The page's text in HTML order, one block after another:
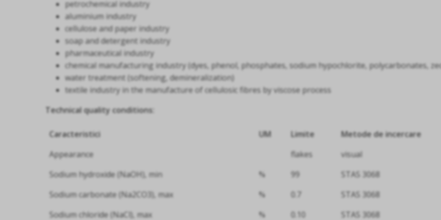
petrochemical industry
aluminium industry
cellulose and paper industry
soap and detergent industry
pharmaceutical industry
chemical manufacturing industry (dyes, phenol, phosphates, sodium hypochlorite, polycarbonates,
water treatment (softening, demineralization)
textile industry in the manufacture of cellulosic fibres by viscose process
Technical quality conditions:
Caracteristici UM Limite
Metode de incercare
Appearance
flakes
visual
Sodium hydroxide (NaOH), min
% 99
STAS 3068
Sodium carbonate (Na2CO3), max
% 0.7
STAS 3068
Sodium chloride (NaCl), max
% 0.10 STAS 3068